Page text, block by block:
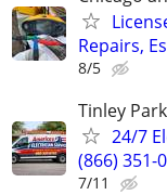
Repairs,
8/5
Tinley Park
24/7
(866) 351-
7/11